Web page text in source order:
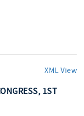
XML View
1ST